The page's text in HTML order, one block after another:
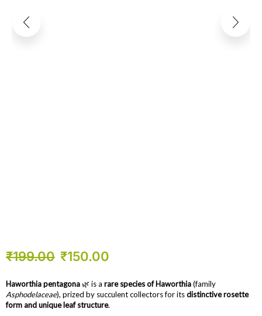
₹199.00 ₹150.00
Haworthia pentagona🌿 is a rare species of Haworthia(family
Asphodelaceae), prized by succulent collectors for itsdistinctive rosette
form and unique leaf structure.